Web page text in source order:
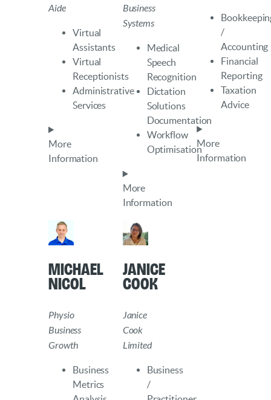
Aide
Virtual
Assistants
Virtual
Receptionists
Administrative
Services
More
Information
Business
Systems
Medical
Speech
Recognition
Dictation
Solutions
Documentation
Workflow
Optimisation
More
Information
/
Accounting
Financial
Reporting
Taxation
Advice
More
Information
Michael
Nicol
Physio
Business
Growth
Business
Metrics
Janice
Cook
Janice
Cook
Limited
Business
/